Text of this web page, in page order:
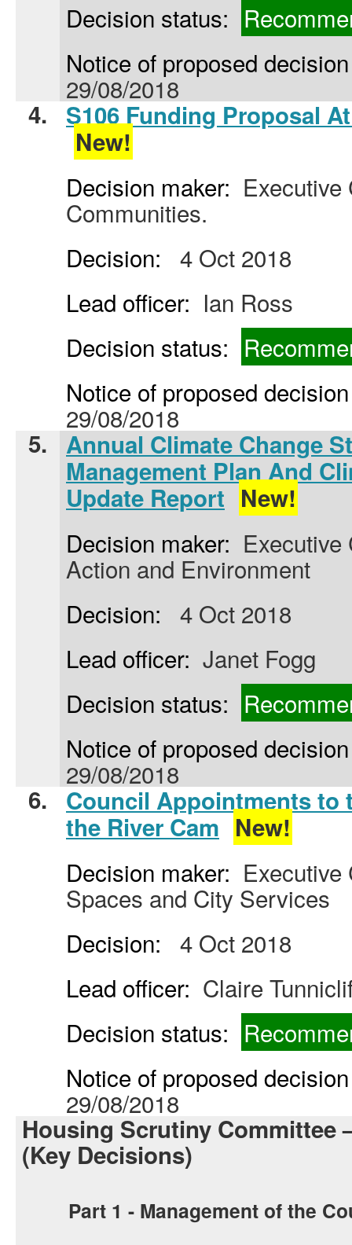
Decision status:
Notice of proposed
29/08/2018
4.
S106 Funding Proposal
New!
Decision maker: Executive
Communities.
Decision:
4 Oct 2018
Lead officer: Ian Ross
Decision status:
Notice of proposed
29/08/2018
5.
Annual Climate Change
Management Plan And
Update Report New!
Decision maker: Executive
Action and Environment
Decision:
4 Oct 2018
Lead officer: Janet Fogg
Decision status:
Notice of proposed
29/08/2018
6.
Council Appointments to
the River Cam New!
Decision maker: Executive
Spaces and City Services
Decision:
4 Oct 2018
Lead officer: Claire
Decision status:
Notice of proposed
29/08/2018
Housing Scrutiny Committee
(Key Decisions)
Part 1 - Management of the